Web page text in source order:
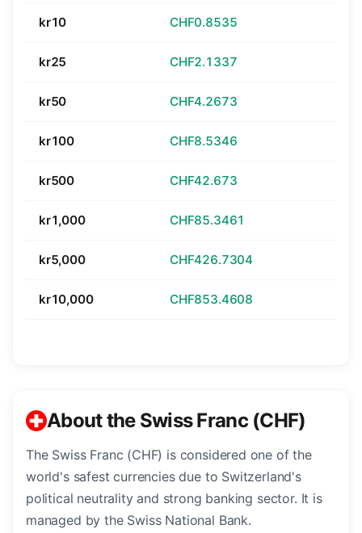
kr10 CHF0.8535
kr25 CHF2.1337
kr50 CHF4.2673
kr100 CHF8.5346
kr500 CHF42.673
kr1,000 CHF85.3461
kr5,000 CHF426.7304
kr10,000 CHF853.4608
About the Swiss Franc (CHF)
The Swiss Franc (CHF) is considered one of the
world's safest currencies due to Switzerland's
political neutrality and strong banking sector. It is
managed by the Swiss National Bank.